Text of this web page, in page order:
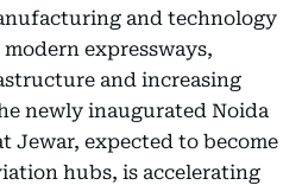
and technology
expressways,
and increasing
newly inaugurated Noida
Jewar, expected to become
hubs, is accelerating